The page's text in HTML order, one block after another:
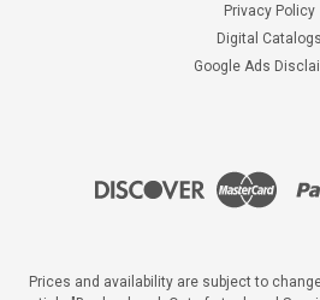
Privacy Policy
Digital Catalogs
Google Ads
Prices and availability are subject to